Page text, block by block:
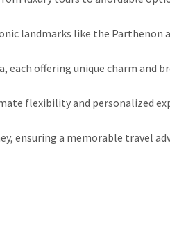
landmarks like the Parthenon
each offering unique charm and
flexibility and personalized
ensuring a memorable travel